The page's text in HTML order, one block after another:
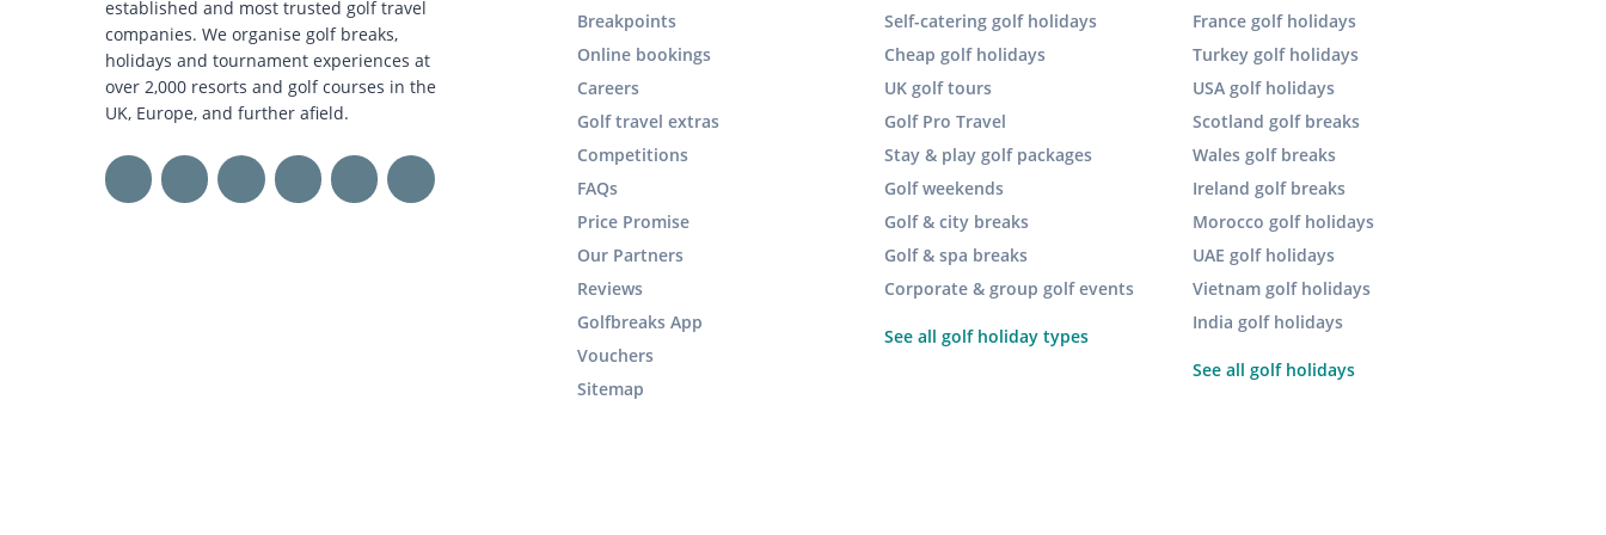
established and most trusted golf travel
companies. We organise golf breaks,
holidays and tournament experiences at
over 2,000 resorts and golf courses in the
UK, Europe, and further afield.
Breakpoints
Online bookings
Careers
Golf travel extras
Competitions
FAQs
Price Promise
Our Partners
Reviews
Golfbreaks App
Vouchers
Sitemap
Self-catering golf holidays
Cheap golf holidays
UK golf tours
Golf Pro Travel
Stay & play golf packages
Golf weekends
Golf & city breaks
Golf & spa breaks
Corporate & group golf events
See all golf holiday types
France golf holidays
Turkey golf holidays
USA golf holidays
Scotland golf breaks
Wales golf breaks
Ireland golf breaks
Morocco golf holidays
UAE golf holidays
Vietnam golf holidays
India golf holidays
See all golf holidays